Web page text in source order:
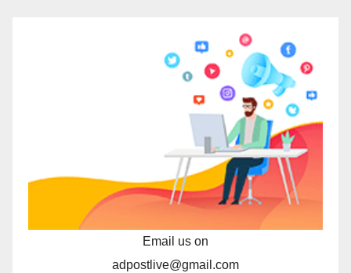
Email us on
adpostlive@gmail.com